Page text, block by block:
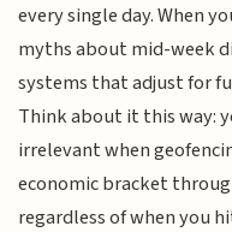
every single day. When
myths about mid-week
systems that adjust for
Think about it this way:
irrelevant when
economic bracket
regardless of when you